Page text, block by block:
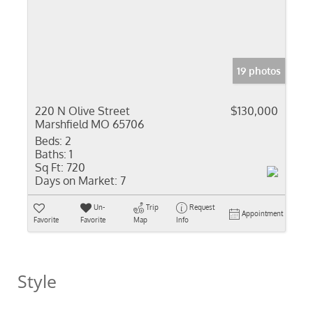
19 photos
220 N Olive Street
Marshfield MO 65706
$130,000
Beds: 2
Baths: 1
Sq Ft: 720
Days on Market: 7
Favorite
Un-
Favorite
Trip
Map
Request
Info
Appointment
Style